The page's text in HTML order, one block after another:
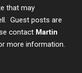
that may
Guest posts are
contact Martin
more information.